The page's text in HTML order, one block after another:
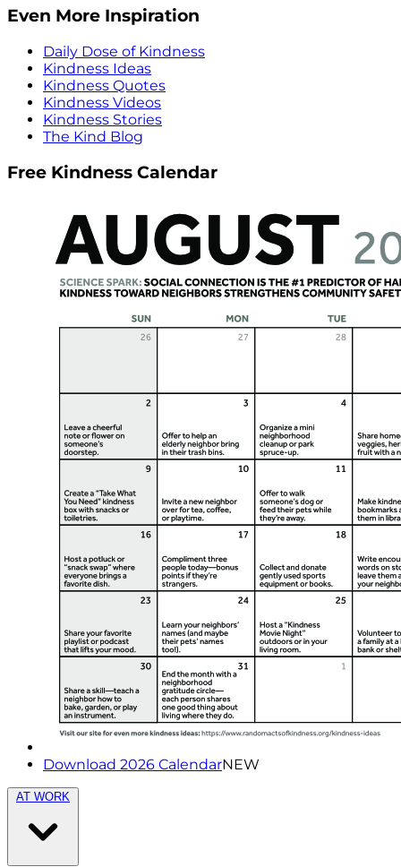
Even More Inspiration
Daily Dose of Kindness
Kindness Ideas
Kindness Quotes
Kindness Videos
Kindness Stories
The Kind Blog
Free Kindness Calendar
Download 2026 CalendarNEW
AT WORK